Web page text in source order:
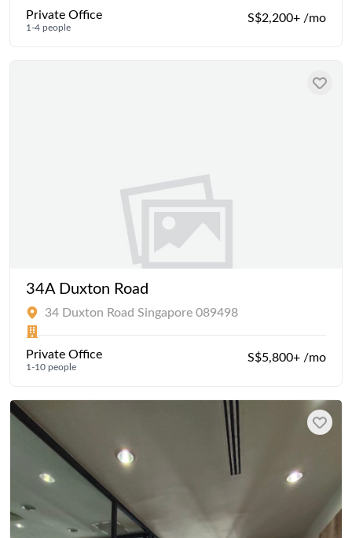
Private Office
1-4 people
S$2,200+ /mo
34A Duxton Road
34 Duxton Road Singapore 089498
Private Office
1-10 people
S$5,800+ /mo